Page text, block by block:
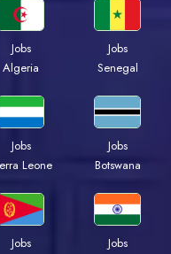
Jobs
Algeria
Jobs
Senegal
Jobs
Leone
Jobs
Botswana
Jobs
Jobs